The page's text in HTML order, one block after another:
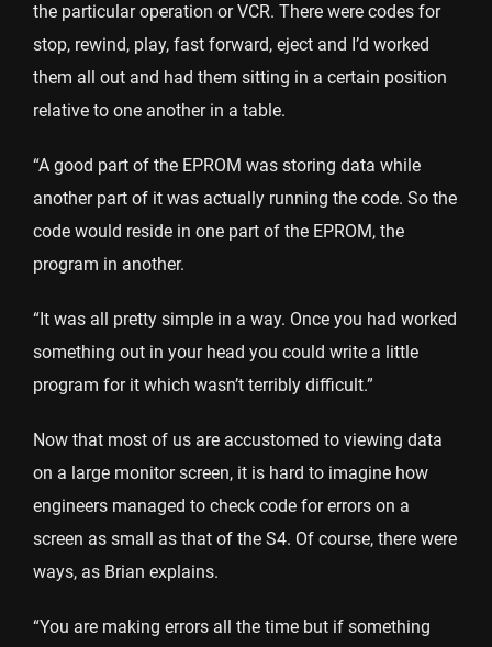
the particular operation or VCR. There were codes for
stop, rewind, play, fast forward, eject and I’d worked
them all out and had them sitting in a certain position
relative to one another in a table.
“A good part of the EPROM was storing data while
another part of it was actually running the code. So the
code would reside in one part of the EPROM, the
program in another.
“It was all pretty simple in a way. Once you had worked
something out in your head you could write a little
program for it which wasn’t terribly difficult.”
Now that most of us are accustomed to viewing data
on a large monitor screen, it is hard to imagine how
engineers managed to check code for errors on a
screen as small as that of the S4. Of course, there were
ways, as Brian explains.
“You are making errors all the time but if something